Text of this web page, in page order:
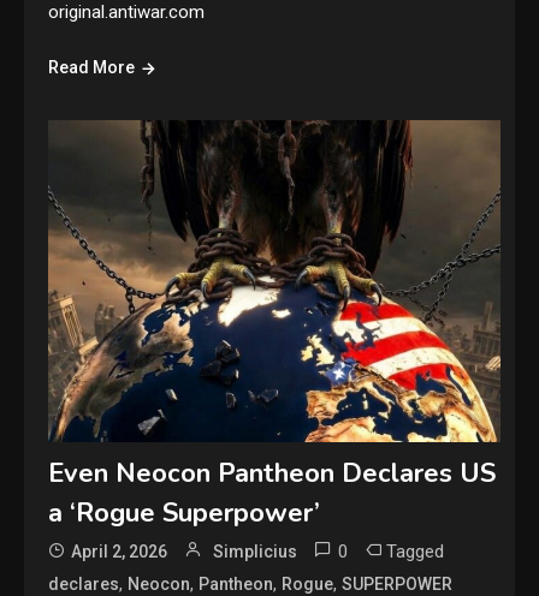
original.antiwar.com
Read More
Even Neocon Pantheon Declares US
a ‘Rogue Superpower’
April 2, 2026 Simplicius 0 Tagged
declares, Neocon, Pantheon, Rogue,SUPERPOWER